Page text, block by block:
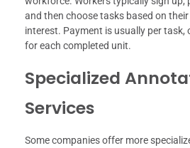
and then choose tasks based on
interest. Payment is usually per
for each completed unit.
Specialized
Services
Some companies offer more